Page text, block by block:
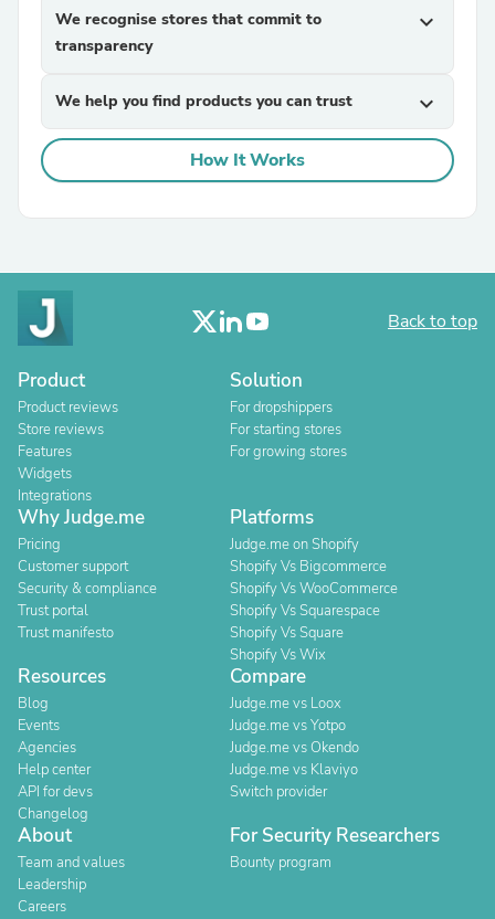
We recognise stores that commit to
transparency
expand_more
We help you find products you can trust expand_more
How It Works
Back to top
Product
Product reviews
Store reviews
Features
Widgets
Integrations
Solution
For dropshippers
For starting stores
For growing stores
Why Judge.me
Pricing
Customer support
Security & compliance
Trust portal
Trust manifesto
Platforms
Judge.me on Shopify
Shopify Vs Bigcommerce
Shopify Vs WooCommerce
Shopify Vs Squarespace
Shopify Vs Square
Shopify Vs Wix
Resources
Blog
Events
Agencies
Help center
API for devs
Changelog
Compare
Judge.me vs Loox
Judge.me vs Yotpo
Judge.me vs Okendo
Judge.me vs Klaviyo
Switch provider
About
Team and values
Leadership
Careers
For Security Researchers
Bounty program